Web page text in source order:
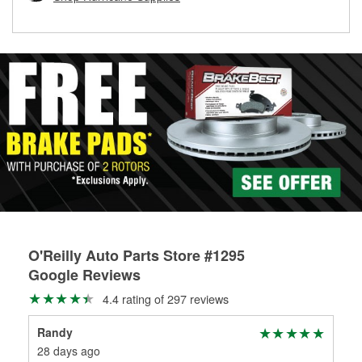
O'Reilly Auto Parts Store #1295
Google Reviews
4.4 rating of 297 reviews
Randy
28 days ago